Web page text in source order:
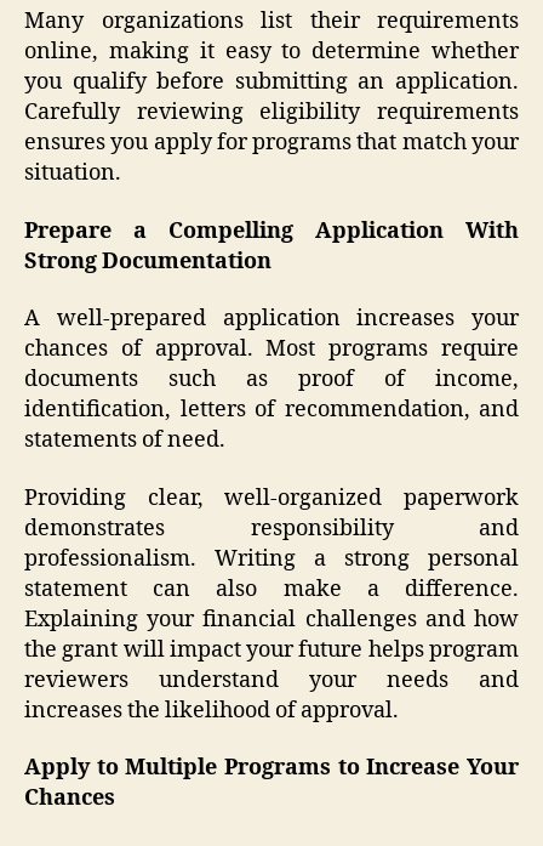
Many organizations list their requirements
online, making it easy to determine whether
you qualify before submitting an application.
Carefully reviewing eligibility requirements
ensures you apply for programs that match your
situation.
Prepare a Compelling Application With
Strong Documentation
A well-prepared application increases your
chances of approval. Most programs require
documents such as proof of income,
identification, letters of recommendation, and
statements of need.
Providing clear, well-organized paperwork
demonstrates responsibility and
professionalism. Writing a strong personal
statement can also make a difference.
Explaining your financial challenges and how
the grant will impact your future helps program
reviewers understand your needs and
increases the likelihood of approval.
Apply to Multiple Programs to Increase Your
Chances